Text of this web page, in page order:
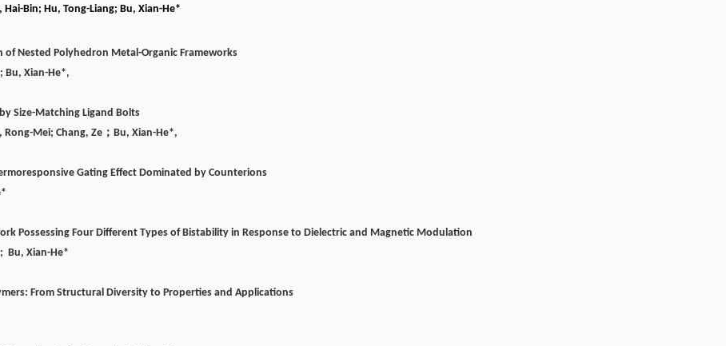
Bin; Hu, Tong-Liang; Bu, Xian-He*
Nested Polyhedron Metal-Organic Frameworks
Bu, Xian-He*,
Size-Matching Ligand Bolts
Rong-Mei; Chang, Ze ； Bu, Xian-He*,
Gating Effect Dominated by Counterions
Possessing Four Different Types of Bistability in Response to Dielectric and Magnetic Modulation
Bu, Xian-He*
From Structural Diversity to Properties and Applications